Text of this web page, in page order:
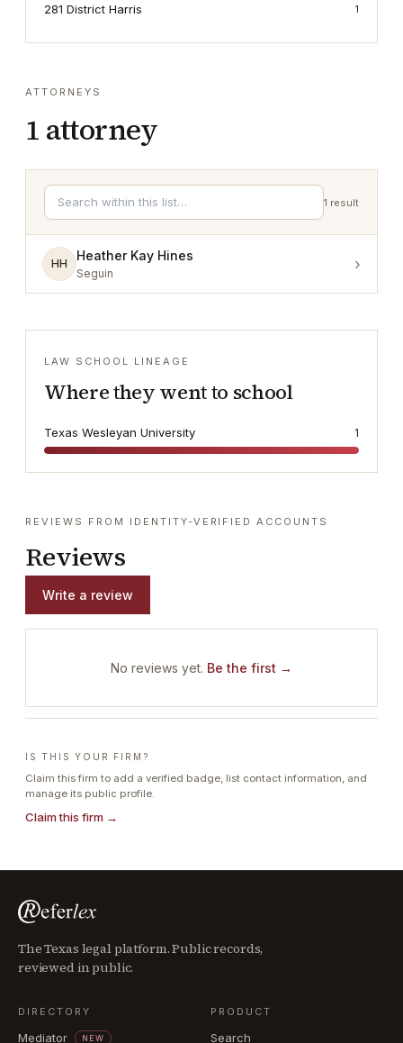
281 District Harris 1
ATTORNEYS
1 attorney
1 result
HH
Heather Kay Hines
Seguin ›
LAW SCHOOL LINEAGE
Where they went to school
Texas Wesleyan University 1
REVIEWS FROM IDENTITY-VERIFIED ACCOUNTS
Reviews
Write a review
No reviews yet. Be the first →
IS THIS YOUR FIRM?
Claim this firm to add a verified badge, list contact information, and
manage its public profile.
Claim this firm →
The Texas legal platform. Public records,
reviewed in public.
DIRECTORY
Mediator NEW
PRODUCT
Search